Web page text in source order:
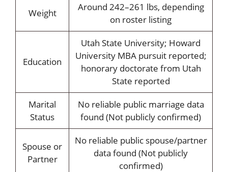
Weight
Around 242–261 lbs, depending
on roster listing
Education
Utah State University; Howard
University MBA pursuit reported;
honorary doctorate from Utah
State reported
Marital
Status
No reliable public marriage data
found (Not publicly confirmed)
Spouse or
Partner
No reliable public spouse/partner
data found (Not publicly
confirmed)